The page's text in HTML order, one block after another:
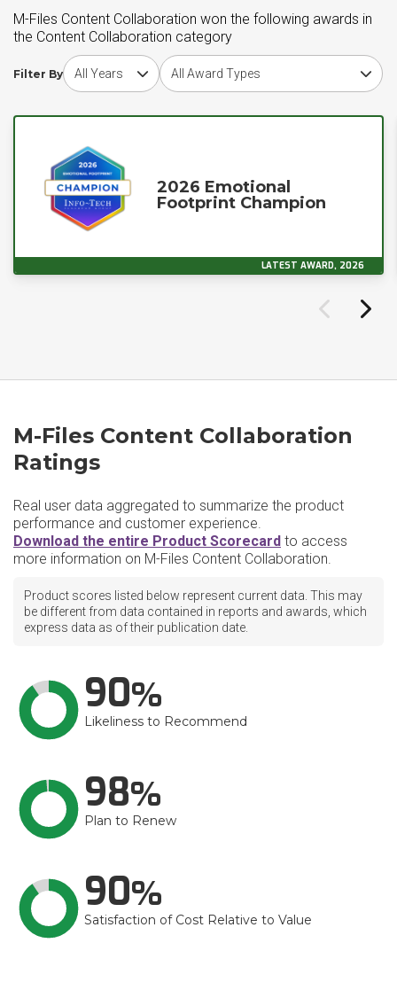
M-Files Content Collaboration won the following awards in
the Content Collaboration category
Filter By
Choose award yearChoose award type
2026 Emotional
Footprint Champion
LATEST AWARD, 2026
M-Files Content Collaboration
Ratings
Real user data aggregated to summarize the product
performance and customer experience.
Download the entire Product Scorecard to access
more information on M-Files Content Collaboration.
Product scores listed below represent current data. This may
be different from data contained in reports and awards, which
express data as of their publication date.
90
Likeliness to Recommend
98
Plan to Renew
90
Satisfaction of Cost Relative to Value